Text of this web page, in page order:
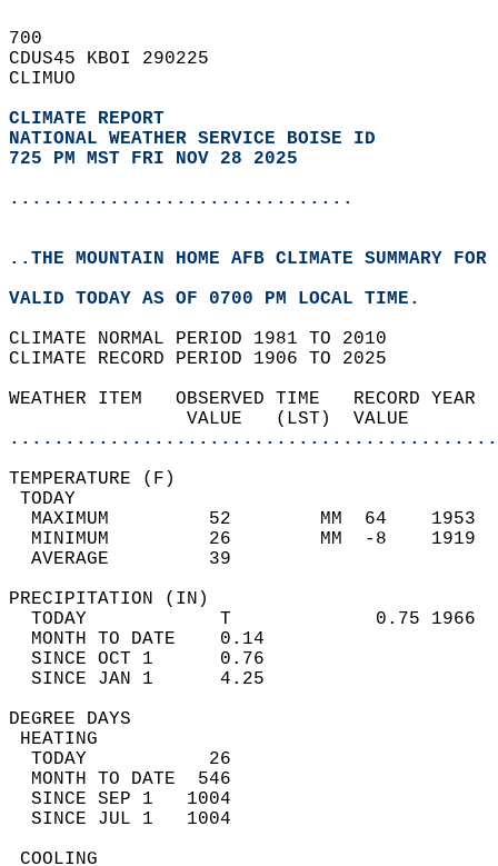
700
CDUS45 KBOI 290225
CLIMUO
CLIMATE REPORT
NATIONAL WEATHER SERVICE BOISE ID
725 PM MST FRI NOV 28 2025
...............................
..THE MOUNTAIN HOME AFB CLIMATE SUMMARY
VALID TODAY AS OF 0700 PM LOCAL TIME.
CLIMATE NORMAL PERIOD 1981 TO 2010
CLIMATE RECORD PERIOD 1906 TO 2025
WEATHER ITEM   OBSERVED TIME
VALUE   (LST)
MAXIMUM         52
MINIMUM         26
AVERAGE         39
TODAY            T
MONTH TO DATE    0.14
SINCE OCT 1      0.76
SINCE JAN 1      4.25
DEGREE
TODAY           26
MONTH TO DATE  546
SINCE SEP 1   1004
SINCE JUL 1   1004